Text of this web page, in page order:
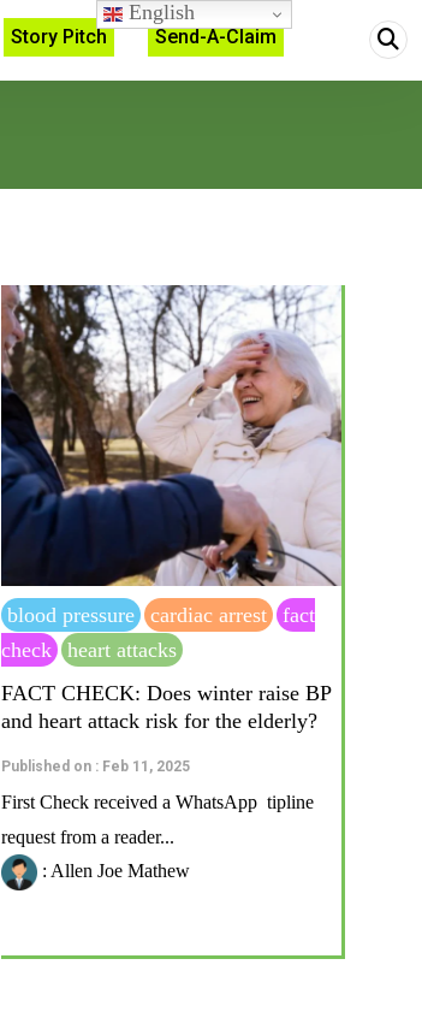
Story Pitch Send-A-Claim
blood pressure cardiac arrest
fact
check
heart attacks
FACT CHECK: Does winter raise BP
and heart attack risk for the elderly?
Published on : Feb 11, 2025
First Check received a WhatsApp tipline
request from a reader...
: Allen Joe Mathew
English